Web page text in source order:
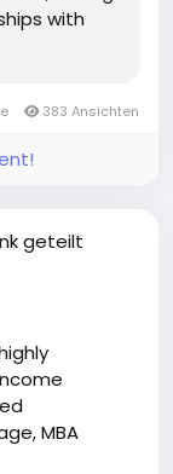
with
383 Ansichten
geteilt
MBA
to AED